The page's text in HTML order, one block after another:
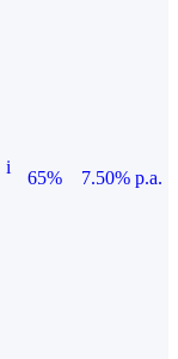
i
65%
7.50% p.a.